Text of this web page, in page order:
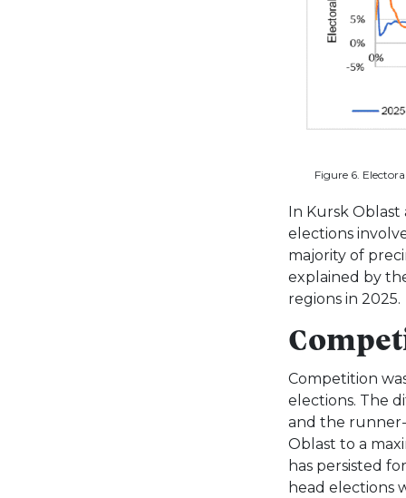
Figure 6.
In Kursk
elections
majority of
explained by
regions in 2025.
Competition
elections. The
and the runner-
Oblast to a
has persisted
head elections